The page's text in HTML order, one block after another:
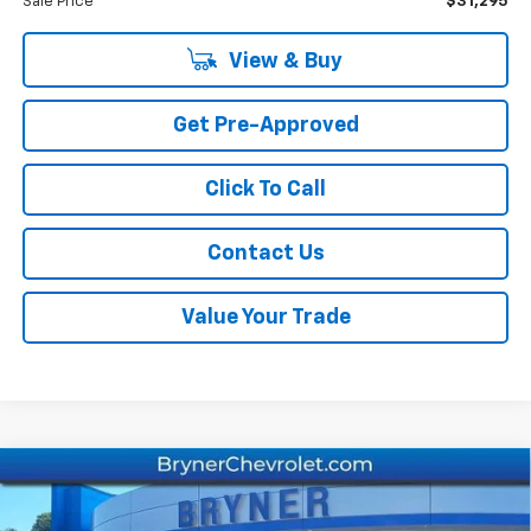
View & Buy
Get Pre-Approved
Click To Call
Contact Us
Value Your Trade
New 2026Chevrolet EquinoxLT
Compare Vehicle